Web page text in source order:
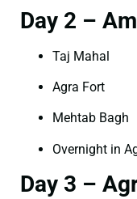
Day 2 –
Taj Mahal
Agra Fort
Mehtab Bagh
Overnight in
Day 3 –